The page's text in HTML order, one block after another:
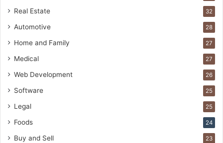
Real Estate 32
Automotive 28
Home and Family 27
Medical 27
Web Development 26
Software 25
Legal 25
Foods 24
Buy and Sell 23